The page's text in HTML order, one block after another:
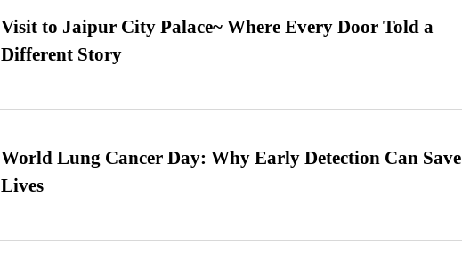
Visit to Jaipur City Palace~ Where Every Door Told a
Different Story
World Lung Cancer Day: Why Early Detection Can Save
Lives